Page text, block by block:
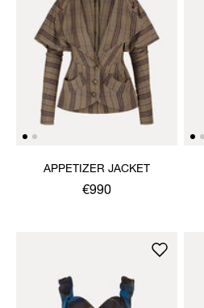
APPETIZER JACKET
€990